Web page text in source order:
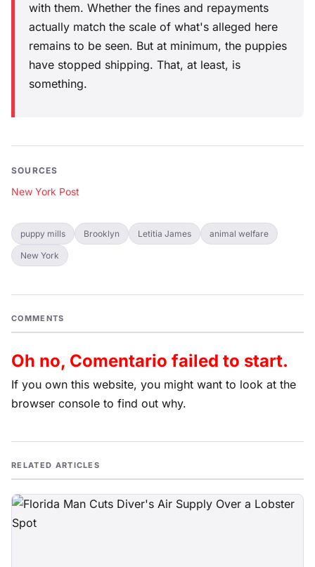
with them. Whether the fines and repayments
actually match the scale of what's alleged here
remains to be seen. But at minimum, the puppies
have stopped shipping. That, at least, is
something.
SOURCES
New York Post
puppy mills Brooklyn Letitia James animal welfare
New York
COMMENTS
Oh no, Comentario failed to start.
If you own this website, you might want to look at the
browser console to find out why.
RELATED ARTICLES